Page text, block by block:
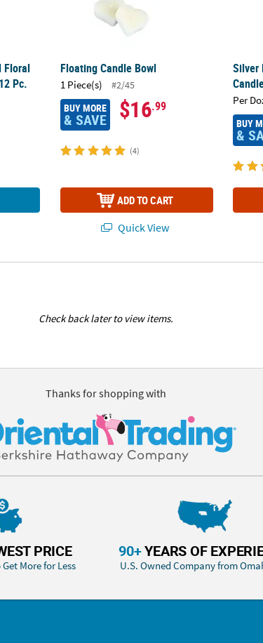
Floral
Pc.
Floating Candle Bowl
1 Piece(s) #2/45
BUY MORE
& SAVE $16.99
(4)
ADD TO CART
Quick View
Silver
Per
BUY
&
Check back later to view items.
Thanks for shopping with
PRICE
More for Less
90+YEARS OF
U.S. Owned Company from